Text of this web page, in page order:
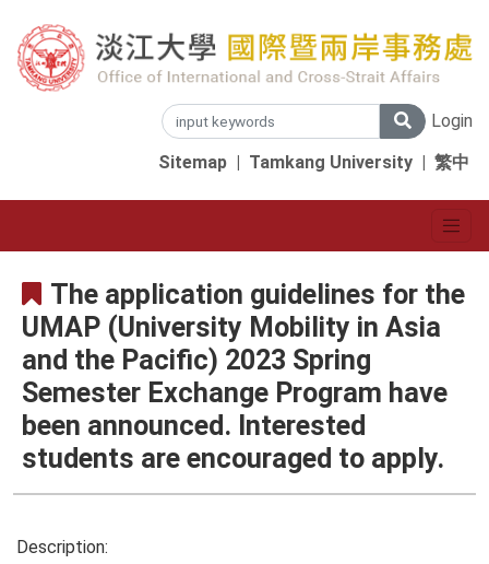
Login
Sitemap | Tamkang University | 繁中
The application guidelines for the
UMAP (University Mobility in Asia
and the Pacific) 2023 Spring
Semester Exchange Program have
been announced. Interested
students are encouraged to apply.
Description: